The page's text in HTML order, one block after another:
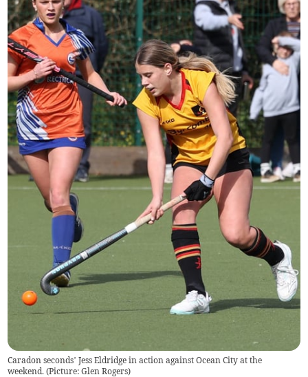
Caradon seconds’ Jess Eldridge in action against Ocean City at the
weekend. (Picture: Glen Rogers)